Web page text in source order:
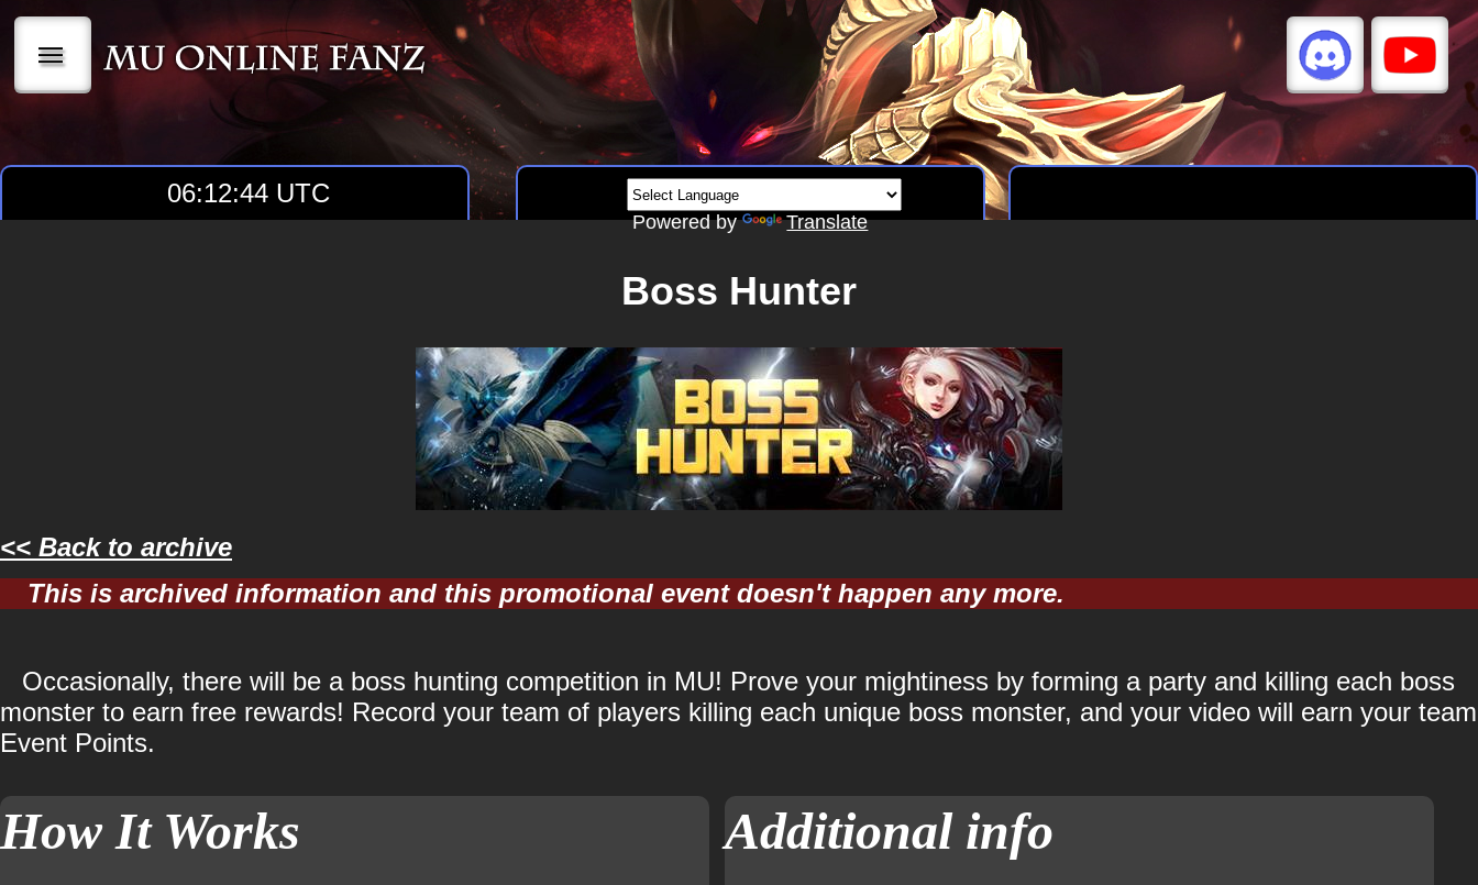
|||
06:12:45 UTC
Powered by Translate
Boss Hunter
<< Back to archive
This is archived information and this promotional event doesn't happen any more.
Occasionally, there will be a boss hunting competition in MU! Prove your mightiness by forming a party and killing each boss
monster to earn free rewards! Record your team of players killing each unique boss monster, and your video will earn your team
Event Points.
How It Works Additional info